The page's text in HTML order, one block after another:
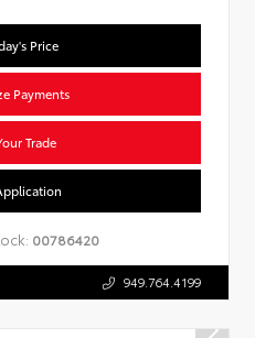
Price
Payments
Trade
00786420
949.764.4199